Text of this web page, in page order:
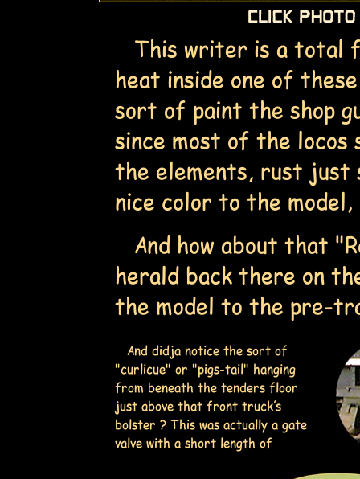
This writer is a total
heat inside one of
sort of paint the shop
since most of the
the elements, rust just
nice color to the
And how about that
herald back there on
the model to the pre-
And didja notice the sort of
"curlicue" or "pigs-tail" hanging
from beneath the tenders floor
just above that front truck's
bolster ? This was actually a gate
valve with a short length of